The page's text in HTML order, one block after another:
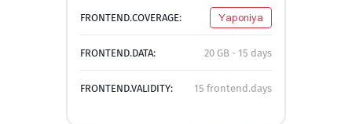
FRONTEND.COVERAGE: Yaponiya
FRONTEND.DATA: 20 GB - 15 days
FRONTEND.VALIDITY: 15 frontend.days